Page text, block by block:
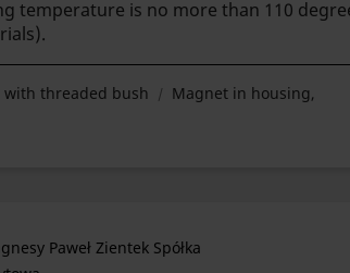
temperature is no more than 110
with threaded bush
Magnet in housing,
Paweł Zientek Spółka